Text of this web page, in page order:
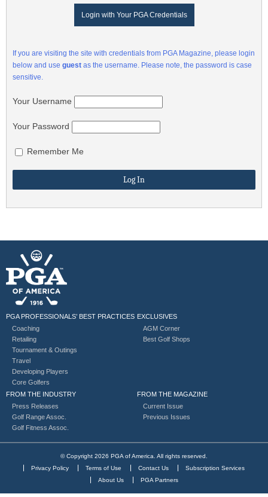
Login with Your PGA Credentials
If you are visiting the site with credentials from PGA Magazine, please login
below and use guest as the username. Please note, the password is case
sensitive.
Your Username
Your Password
Remember Me
PGA PROFESSIONALS’ BEST PRACTICES
Coaching
Retailing
Tournament & Outings
Travel
Developing Players
Core Golfers
EXCLUSIVES
AGM Corner
Best Golf Shops
FROM THE INDUSTRY
Press Releases
Golf Range Assoc.
Golf Fitness Assoc.
FROM THE MAGAZINE
Current Issue
Previous Issues
© Copyright 2026 PGA of America. All rights reserved.
Privacy Policy
Terms of Use Contact Us
Subscription Services
About Us
PGA Partners